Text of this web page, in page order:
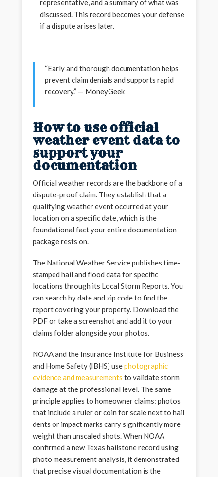
representative, and a summary of what was
discussed. This record becomes your defense
if a dispute arises later.
“Early and thorough documentation helps
prevent claim denials and supports rapid
recovery.” — MoneyGeek
How to use official
weather event data to
support your
documentation
Official weather records are the backbone of a
dispute-proof claim. They establish that a
qualifying weather event occurred at your
location on a specific date, which is the
foundational fact your entire documentation
package rests on.
The National Weather Service publishes time-
stamped hail and flood data for specific
locations through its Local Storm Reports. You
can search by date and zip code to find the
report covering your property. Download the
PDF or take a screenshot and add it to your
claims folder alongside your photos.
NOAA and the Insurance Institute for Business
and Home Safety (IBHS) usephotographic
evidence and measurements to validate storm
damage at the professional level. The same
principle applies to homeowner claims: photos
that include a ruler or coin for scale next to hail
dents or impact marks carry significantly more
weight than unscaled shots. When NOAA
confirmed a new Texas hailstone record using
photo measurement analysis, it demonstrated
that precise visual documentation is the